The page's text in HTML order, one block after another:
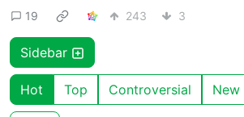
19
243 3
Sidebar
Hot Top Controversial New